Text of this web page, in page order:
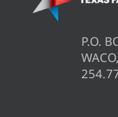
P.O.